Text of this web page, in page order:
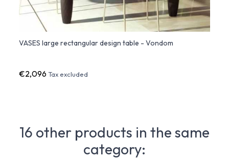
VASES large rectangular design table - Vondom
€2,096Tax excluded
16 other products in the same
category: